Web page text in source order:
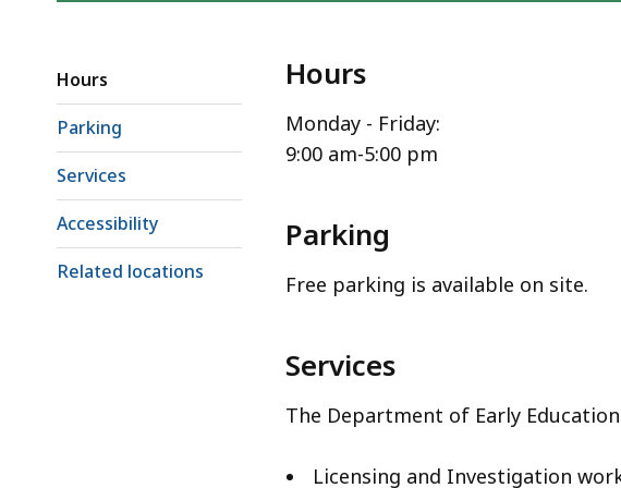
Hours
Parking
Services
Accessibility
Related locations
Hours
Monday - Friday:
9:00 am-5:00 pm
Parking
Free parking is available on site.
Services
The Department of Early Education
Licensing and Investigation